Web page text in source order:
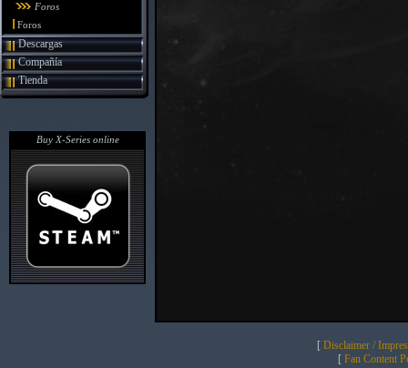
Foros
Foros
Descargas
Compañía
Tienda
Buy X-Series online
[ Disclaimer /
[ Fan Content